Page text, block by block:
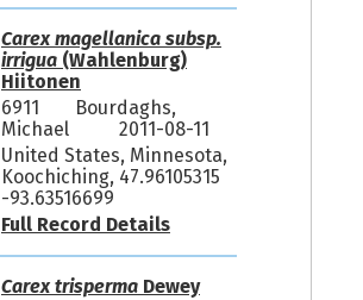
Carex magellanica subsp.
irrigua(Wahlenburg)
Hiitonen
6911
Bourdaghs,
Michael
2011-08-11
United States, Minnesota,
Koochiching, 47.96105315
-93.63516699
Full Record Details
Carex trispermaDewey